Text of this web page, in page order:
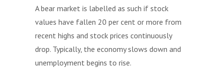
A bear market is labelled as such if stock
values have fallen 20 per cent or more from
recent highs and stock prices continuously
drop. Typically, the economy slows down and
unemployment begins to rise.